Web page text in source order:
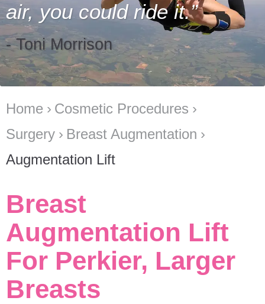
air, you could ride it.
- Toni Morrison
Home
Cosmetic Procedures
Surgery
Breast Augmentation
Augmentation Lift
Breast
Augmentation Lift
For Perkier, Larger
Breasts